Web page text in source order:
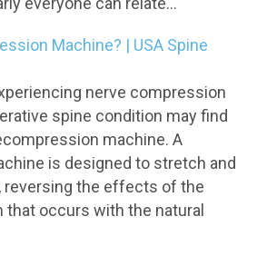
Machine? | USA Spine
nerve compression
spine condition may find
machine. A
is designed to stretch and
reversing the effects of the
occurs with the natural